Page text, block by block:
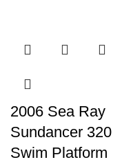
2006 Sea Ray
Sundancer 320
Swim Platform